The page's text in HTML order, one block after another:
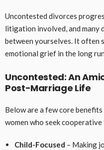
Uncontested divorces
litigation involved, and many
between yourselves. It often
emotional grief in the long
Uncontested: An
Post-Marriage Life
Below are a few core benefits
women who seek
Child-Focused – Making